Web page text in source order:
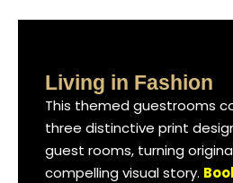
Living in Fashion
This themed guestrooms
three distinctive print
guest rooms, turning
compelling visual story.
Living in Fashion
This themed guestrooms
three distinctive print
guest rooms, turning
compelling visual story.
Living in Fashion
This themed guestrooms
three distinctive print
guest rooms, turning
compelling visual story.